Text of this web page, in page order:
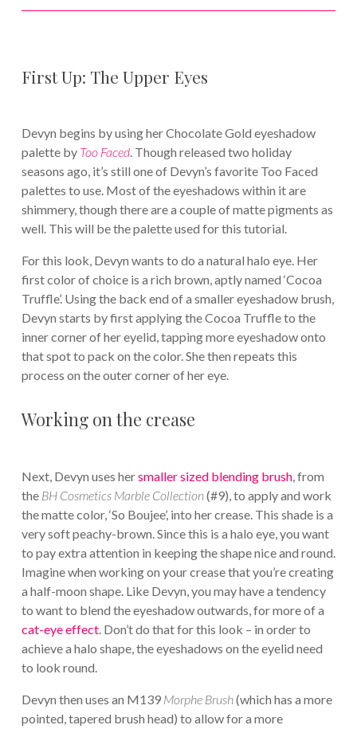
First Up: The Upper Eyes
Devyn begins by using her Chocolate Gold eyeshadow
palette by Too Faced. Though released two holiday
seasons ago, it’s still one of Devyn’s favorite Too Faced
palettes to use. Most of the eyeshadows within it are
shimmery, though there are a couple of matte pigments as
well. This will be the palette used for this tutorial.
For this look, Devyn wants to do a natural halo eye. Her
first color of choice is a rich brown, aptly named ‘Cocoa
Truffle’. Using the back end of a smaller eyeshadow brush,
Devyn starts by first applying the Cocoa Truffle to the
inner corner of her eyelid, tapping more eyeshadow onto
that spot to pack on the color. She then repeats this
process on the outer corner of her eye.
Working on the crease
Next, Devyn uses hersmaller sized blending brush, from
the BH Cosmetics Marble Collection(#9), to apply and work
the matte color, ‘So Boujee’, into her crease. This shade is a
very soft peachy-brown. Since this is a halo eye, you want
to pay extra attention in keeping the shape nice and round.
Imagine when working on your crease that you’re creating
a half-moon shape. Like Devyn, you may have a tendency
to want to blend the eyeshadow outwards, for more of a
cat-eye effect. Don’t do that for this look – in order to
achieve a halo shape, the eyeshadows on the eyelid need
to look round.
Devyn then uses an M139 Morphe Brush(which has a more
pointed, tapered brush head) to allow for a more